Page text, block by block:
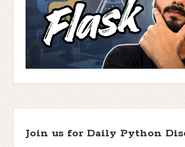
Join us for Daily Python